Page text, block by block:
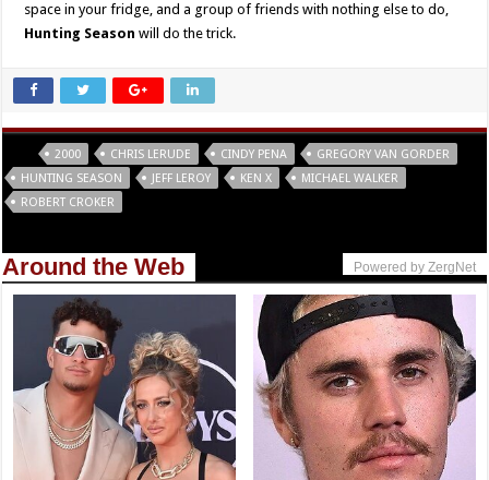
space in your fridge, and a group of friends with nothing else to do,
Hunting Season will do the trick.
2000 CHRIS LERUDE CINDY PENA
GREGORY VAN GORDER
HUNTING SEASON
JEFF LEROY KEN X
MICHAEL WALKER
ROBERT CROKER
Around the Web Powered by ZergNet